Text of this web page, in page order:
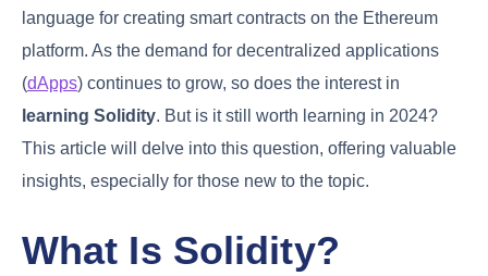
language for creating smart contracts on the Ethereum
platform. As the demand for decentralized applications
(dApps) continues to grow, so does the interest in
learning Solidity. But is it still worth learning in 2024?
This article will delve into this question, offering valuable
insights, especially for those new to the topic.
What Is Solidity?